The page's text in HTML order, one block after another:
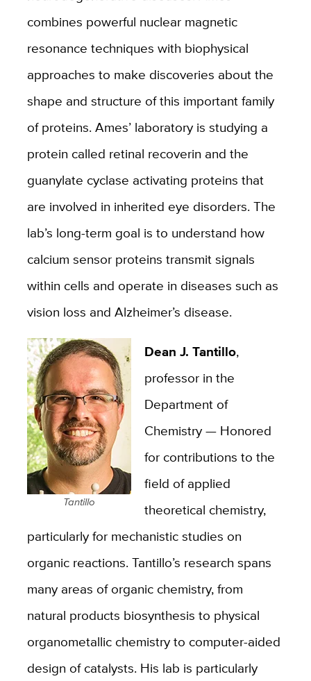
combines powerful nuclear magnetic
resonance techniques with biophysical
approaches to make discoveries about the
shape and structure of this important family
of proteins. Ames’ laboratory is studying a
protein called retinal recoverin and the
guanylate cyclase activating proteins that
are involved in inherited eye disorders. The
lab’s long-term goal is to understand how
calcium sensor proteins transmit signals
within cells and operate in diseases such as
vision loss and Alzheimer’s disease.
Tantillo
Dean J. Tantillo,
professor in the
Department of
Chemistry — Honored
for contributions to the
field of applied
theoretical chemistry,
particularly for mechanistic studies on
organic reactions. Tantillo’s research spans
many areas of organic chemistry, from
natural products biosynthesis to physical
organometallic chemistry to computer-aided
design of catalysts. His lab is particularly